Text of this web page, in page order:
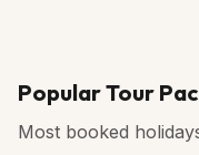
Popular Tour
Most booked